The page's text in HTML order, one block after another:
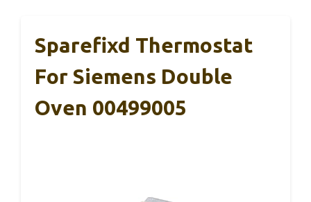
Sparefixd Thermostat
For Siemens Double
Oven 00499005